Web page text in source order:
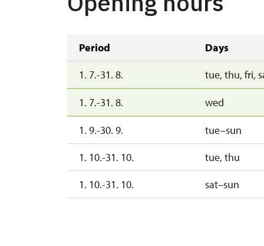
Period Days
1. 7.-31. 8.
tue, thu, fri,
1. 7.-31. 8. wed
1. 9.-30. 9. tue–sun
1. 10.-31. 10.
tue, thu
1. 10.-31. 10.
sat–sun